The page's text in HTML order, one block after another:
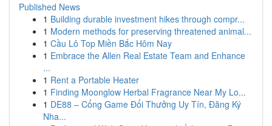
Published News
1 Building durable investment hikes through compr...
1 Modern methods for preserving threatened animal...
1 Cầu Lô Top Miền Bắc Hôm Nay
1 Embrace the Allen Real Estate Team and Enhance
...
1 Rent a Portable Heater
1 Finding Moonglow Herbal Fragrance Near My Lo...
1 DE88 – Cổng Game Đổi Thưởng Uy Tín, Đăng Ký
Nha...